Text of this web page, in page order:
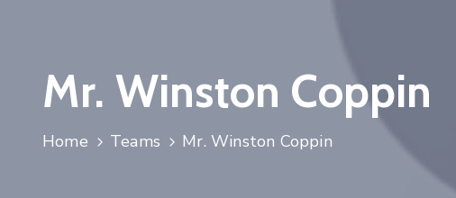
Mr. Winston Coppin
Home Teams Mr. Winston Coppin